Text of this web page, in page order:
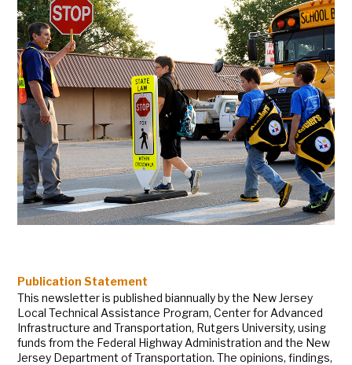
Publication Statement
This newsletter is published biannually by the New Jersey
Local Technical Assistance Program, Center for Advanced
Infrastructure and Transportation, Rutgers University, using
funds from the Federal Highway Administration and the New
Jersey Department of Transportation. The opinions, findings,